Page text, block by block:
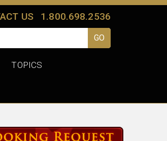
US 1.800.698.2536
TOPICS